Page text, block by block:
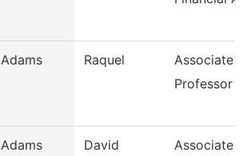
Adams Raquel
Associate
Professor
Adams David
Associate